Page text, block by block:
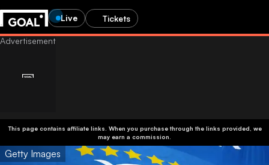
Live Tickets
This page contains affiliate links. When you purchase through the links provided, we
may earn a commission.
Getty Images